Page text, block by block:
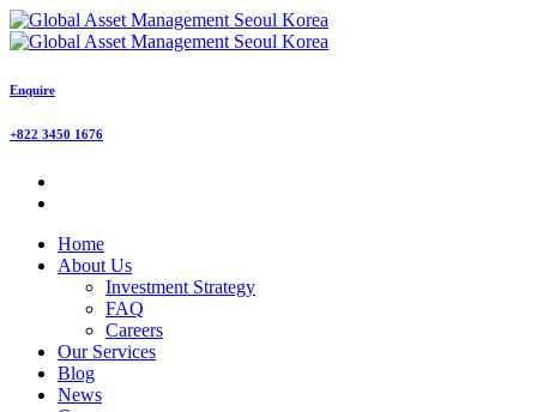
Enquire
+822 3450 1676
Home
About Us
Investment Strategy
FAQ
Careers
Our Services
Blog
News